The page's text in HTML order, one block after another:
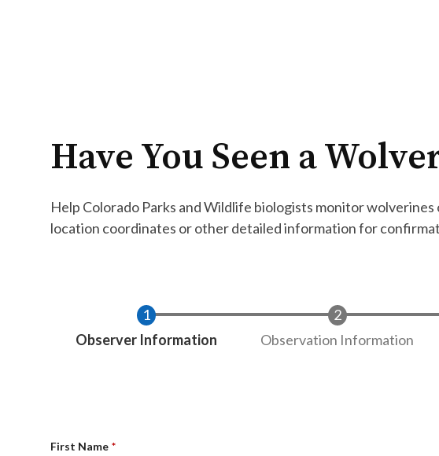
Have You Seen a
Help Colorado Parks and Wildlife biologists monitor
location coordinates or other detailed information for
Current
Observer Information Observation Information
First Name